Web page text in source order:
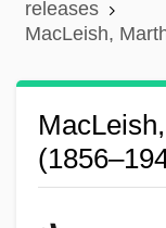
releases
MacLeish,